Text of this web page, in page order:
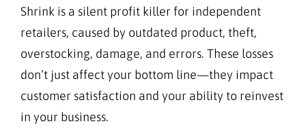
Shrink is a silent profit killer for independent
retailers, caused by outdated product, theft,
overstocking, damage, and errors. These losses
don’t just affect your bottom line—they impact
customer satisfaction and your ability to reinvest
in your business.